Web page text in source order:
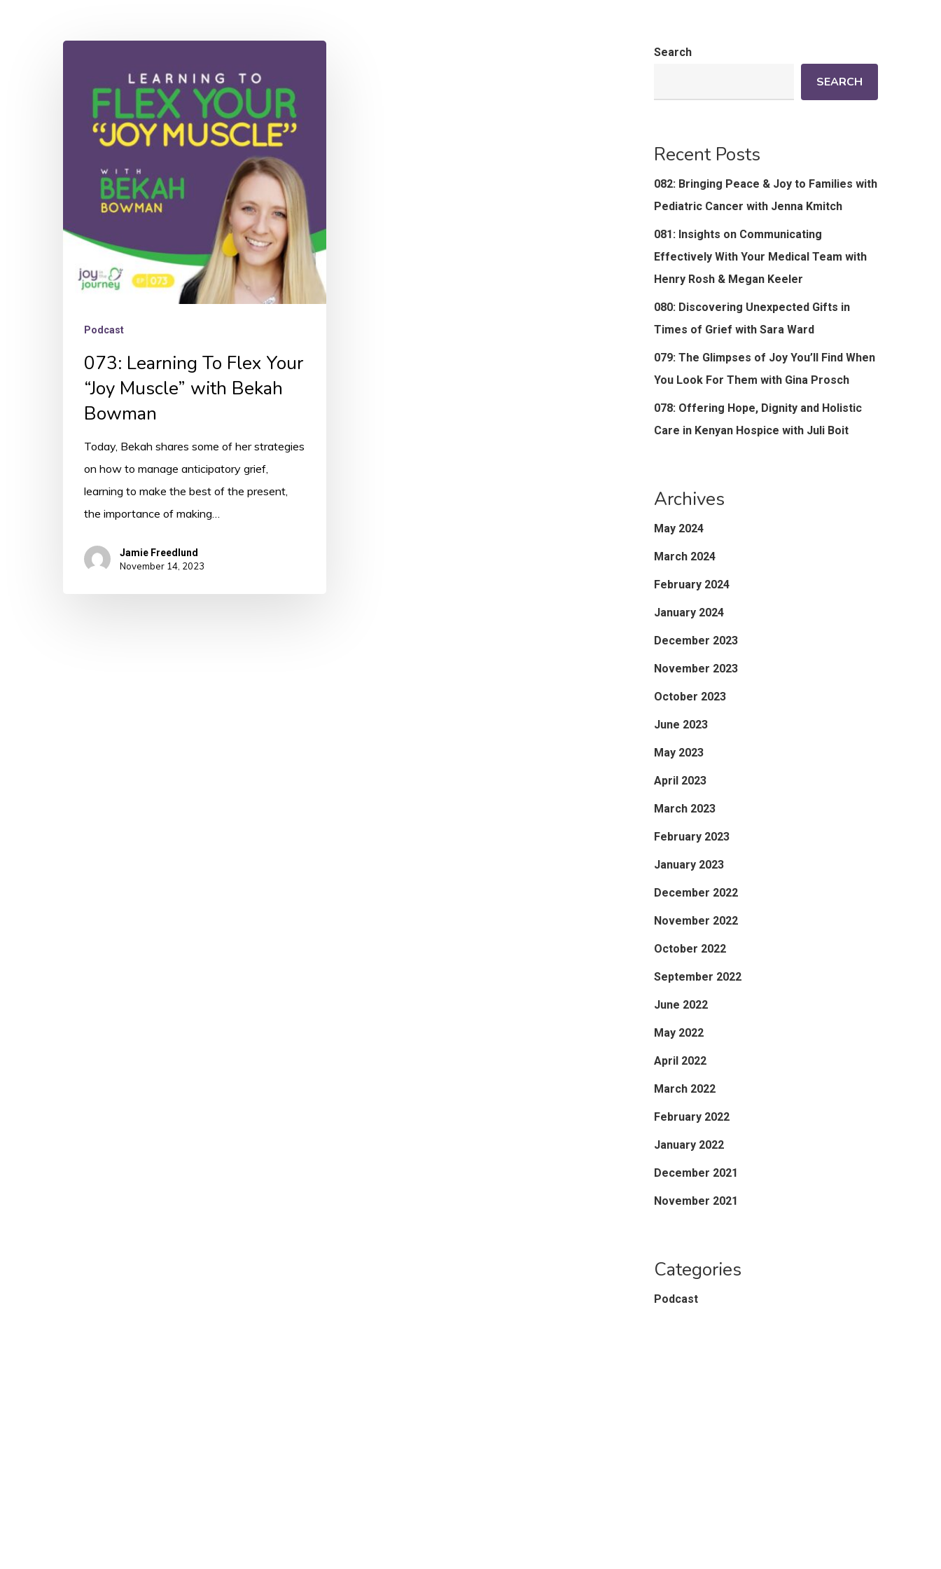
Bekah
Bowman
Podcast
073: Learning To Flex Your
“Joy Muscle” with Bekah
Bowman
Today, Bekah shares some of her strategies
on how to manage anticipatory grief,
learning to make the best of the present,
the importance of making…
Jamie Freedlund
November 14, 2023
Search
SEARCH
Recent Posts
082: Bringing Peace & Joy to Families with
Pediatric Cancer with Jenna Kmitch
081: Insights on Communicating
Effectively With Your Medical Team with
Henry Rosh & Megan Keeler
080: Discovering Unexpected Gifts in
Times of Grief with Sara Ward
079: The Glimpses of Joy You’ll Find When
You Look For Them with Gina Prosch
078: Offering Hope, Dignity and Holistic
Care in Kenyan Hospice with Juli Boit
Archives
May 2024
March 2024
February 2024
January 2024
December 2023
November 2023
October 2023
June 2023
May 2023
April 2023
March 2023
February 2023
January 2023
December 2022
November 2022
October 2022
September 2022
June 2022
May 2022
April 2022
March 2022
February 2022
January 2022
December 2021
November 2021
Categories
Podcast